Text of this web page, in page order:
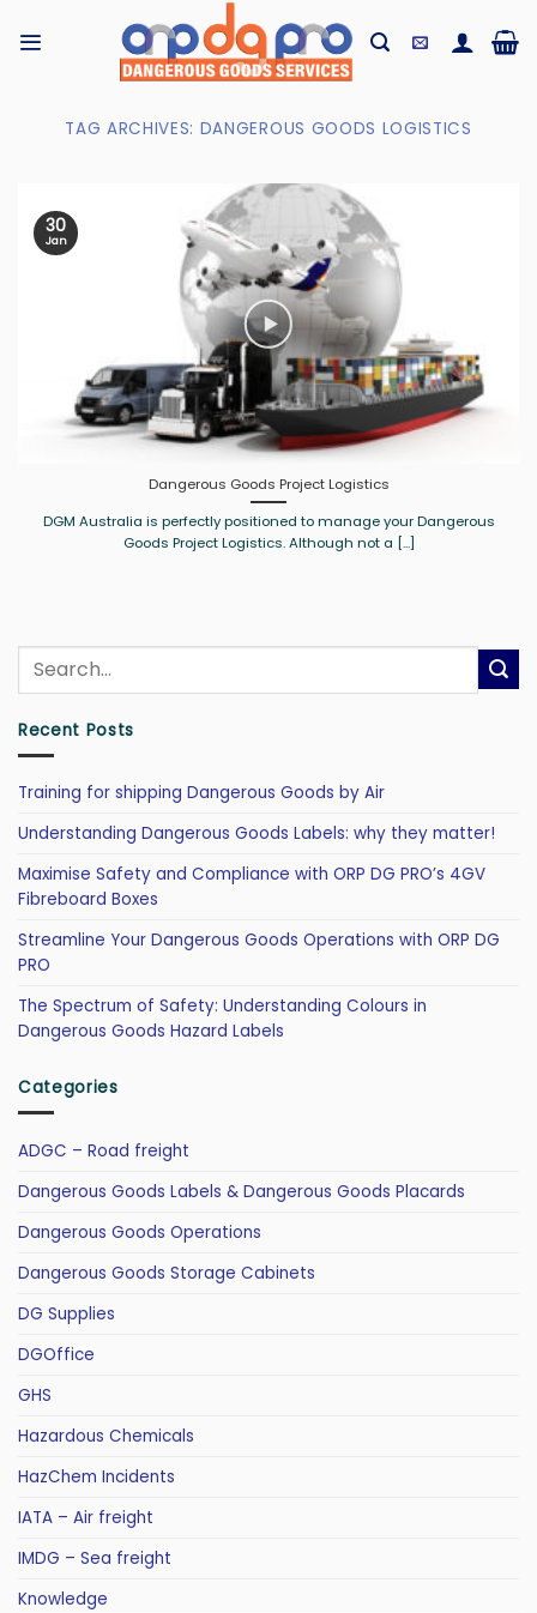
TAG ARCHIVES: DANGEROUS GOODS LOGISTICS
Dangerous Goods Project Logistics
DGM Australia is perfectly positioned to manage your Dangerous
Goods Project Logistics. Although not a [...]
30
Jan
Recent Posts
Training for shipping Dangerous Goods by Air
Understanding Dangerous Goods Labels: why they matter!
Maximise Safety and Compliance with ORP DG PRO’s 4GV
Fibreboard Boxes
Streamline Your Dangerous Goods Operations with ORP DG
PRO
The Spectrum of Safety: Understanding Colours in
Dangerous Goods Hazard Labels
Categories
ADGC – Road freight
Dangerous Goods Labels & Dangerous Goods Placards
Dangerous Goods Operations
Dangerous Goods Storage Cabinets
DG Supplies
DGOffice
GHS
Hazardous Chemicals
HazChem Incidents
IATA – Air freight
IMDG – Sea freight
Knowledge